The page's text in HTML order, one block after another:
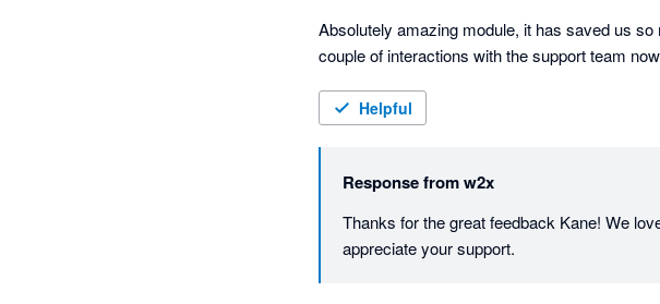
Absolutely amazing module, it has saved us
couple of interactions with the support team
Helpful
Response fromw2x
Thanks for the great feedback Kane! We
appreciate your support.